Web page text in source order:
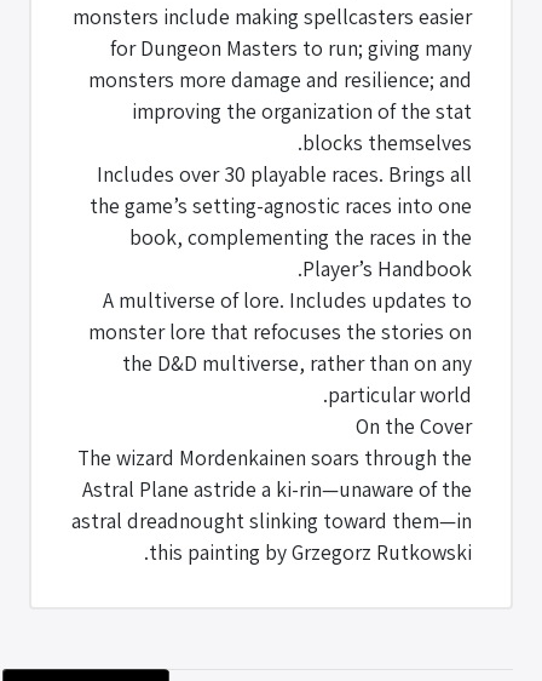
monsters include making spellcasters easier
for Dungeon Masters to run; giving many
monsters more damage and resilience; and
improving the organization of the stat
blocks themselves.
Includes over 30 playable races. Brings all
the game’s setting-agnostic races into one
book, complementing the races in the
Player’s Handbook.
A multiverse of lore. Includes updates to
monster lore that refocuses the stories on
the D&D multiverse, rather than on any
particular world.
On the Cover
The wizard Mordenkainen soars through the
Astral Plane astride a ki-rin—unaware of the
astral dreadnought slinking toward them—in
this painting by Grzegorz Rutkowski.